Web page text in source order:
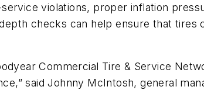
violations, proper inflation
checks can help ensure that tires
Commercial Tire & Service
said Johnny McIntosh, general